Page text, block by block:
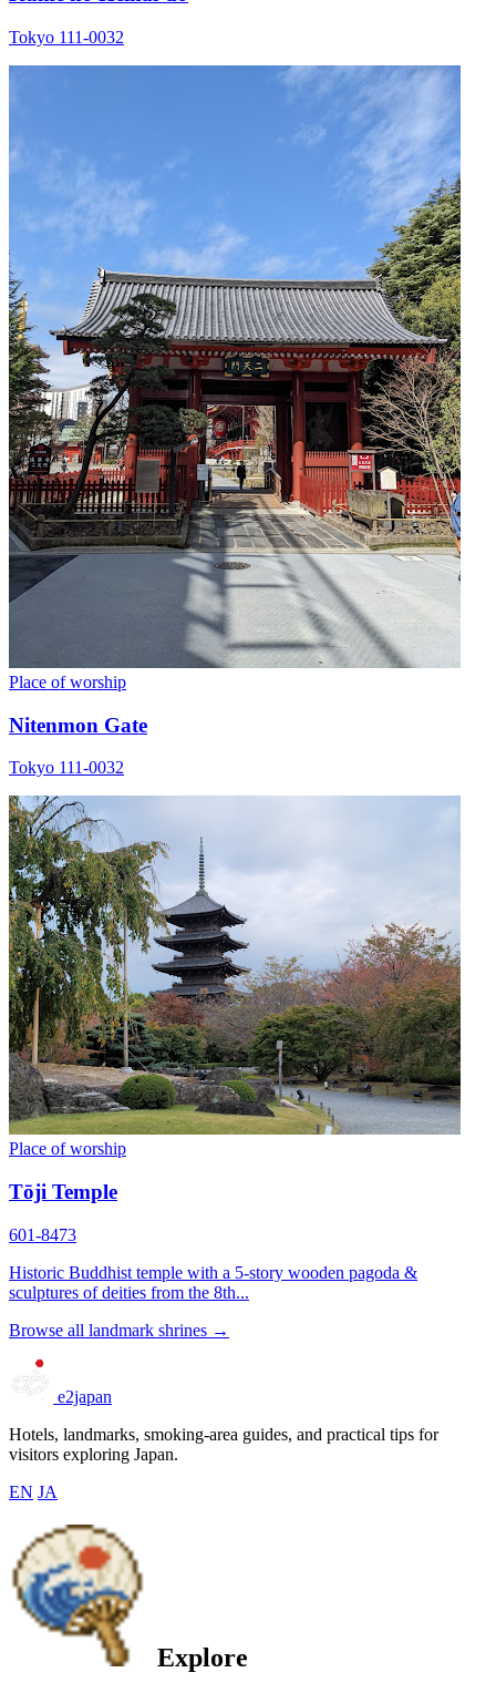
Tokyo 111-0032
Place of worship
Nitenmon Gate
Tokyo 111-0032
Place of worship
Tōji Temple
601-8473
Historic Buddhist temple with a 5-story wooden pagoda &
sculptures of deities from the 8th...
Browse all landmark shrines →
e2japan
Hotels, landmarks, smoking-area guides, and practical tips for
visitors exploring Japan.
EN JA
Explore